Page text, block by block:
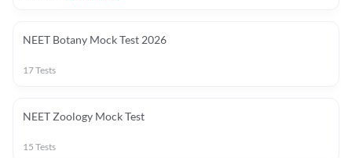
NEET Botany Mock Test 2026
17Tests
NEET Zoology Mock Test
15 Tests